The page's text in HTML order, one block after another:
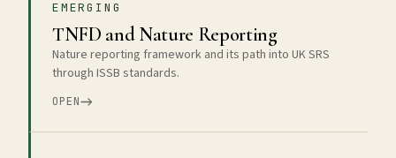
EMERGING
TNFD and Nature Reporting
Nature reporting framework and its path into UK SRS
through ISSB standards.
OPEN